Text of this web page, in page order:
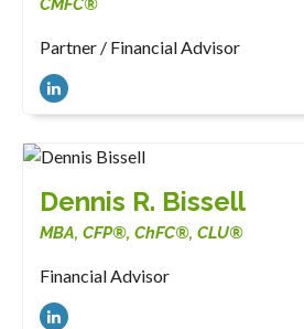
CMFC®
Partner / Financial Advisor
Dennis R. Bissell
MBA, CFP®, ChFC®, CLU®
Financial Advisor